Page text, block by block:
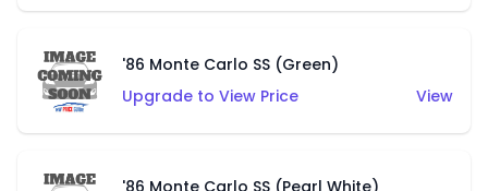
'86 Monte Carlo SS (Green)
Upgrade to View Price
View
'86 Monte Carlo SS (Pearl White)